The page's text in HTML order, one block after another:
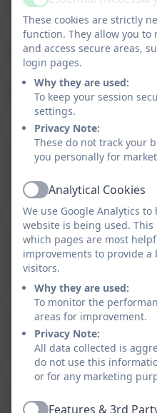
below.
Policies
Statutory
Aspire
Policy
For other useful policies,
you are unable to find the
please contact the school
Active
These cookies are strictly
function. They allow you to
and access secure areas,
login pages.
Why they are used:
To keep your session
settings.
Privacy Note:
These do not track your
you personally for
ActiveAnalytical Cookies
We use Google Analytics
website is being used.
which pages are most
improvements to provide
visitors.
Why they are used:
To monitor the
areas for improvement.
Privacy Note:
All data collected is
do not use this
or for any marketing
Features & 3rd